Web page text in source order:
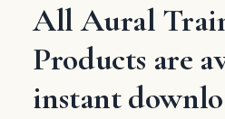
All Aural
Products are
instant